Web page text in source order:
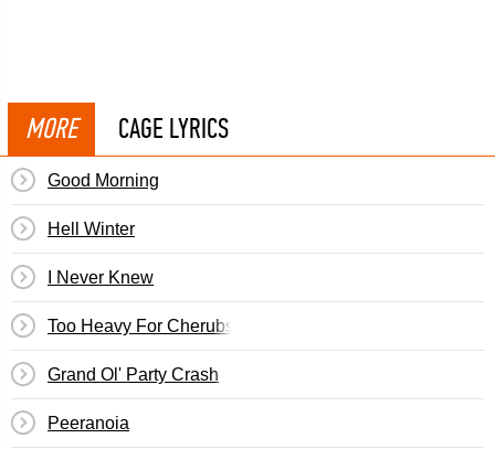
MORE CAGE LYRICS
Good Morning
Hell Winter
I Never Knew
Too Heavy For Cherubs
Grand Ol' Party Crash
Peeranoia